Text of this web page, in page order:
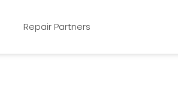
Repair Partners